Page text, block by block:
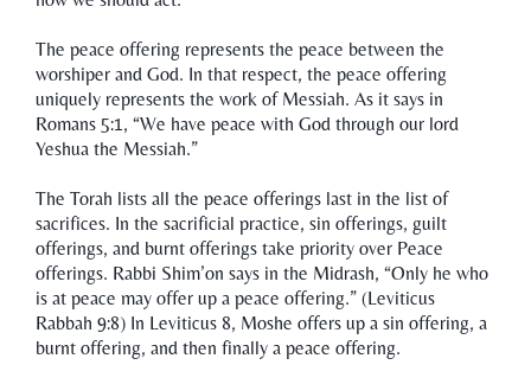
The peace offering represents the peace between the
worshiper and God. In that respect, the peace offering
uniquely represents the work of Messiah. As it says in
Romans 5:1, “We have peace with God through our lord
Yeshua the Messiah.”
The Torah lists all the peace offerings last in the list of
sacrifices. In the sacrificial practice, sin offerings, guilt
offerings, and burnt offerings take priority over Peace
offerings. Rabbi Shim’on says in the Midrash, “Only he who
is at peace may offer up a peace offering.” (Leviticus
Rabbah 9:8) In Leviticus 8, Moshe offers up a sin offering, a
burnt offering, and then finally a peace offering.